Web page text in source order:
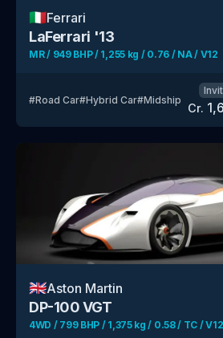
🇮🇹Ferrari
LaFerrari '13
MR / 949 BHP / 1,255 kg / 0.76 / NA / V12
#Road Car#Hybrid Car#Midship
Cr.
🇬🇧Aston Martin
DP-100 VGT
4WD / 799 BHP / 1,375 kg / 0.58 / TC / V12